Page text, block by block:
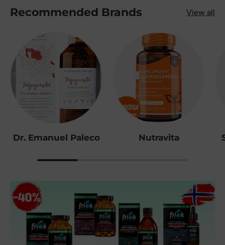
Recommended Brands View all
Dr. Emanuel Paleco Nutravita